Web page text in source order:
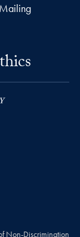
Non-Discrimination